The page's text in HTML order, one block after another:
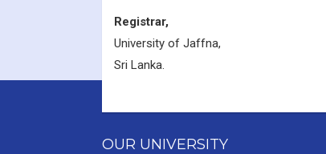
Registrar,
University of Jaffna,
Sri Lanka.
OUR UNIVERSITY